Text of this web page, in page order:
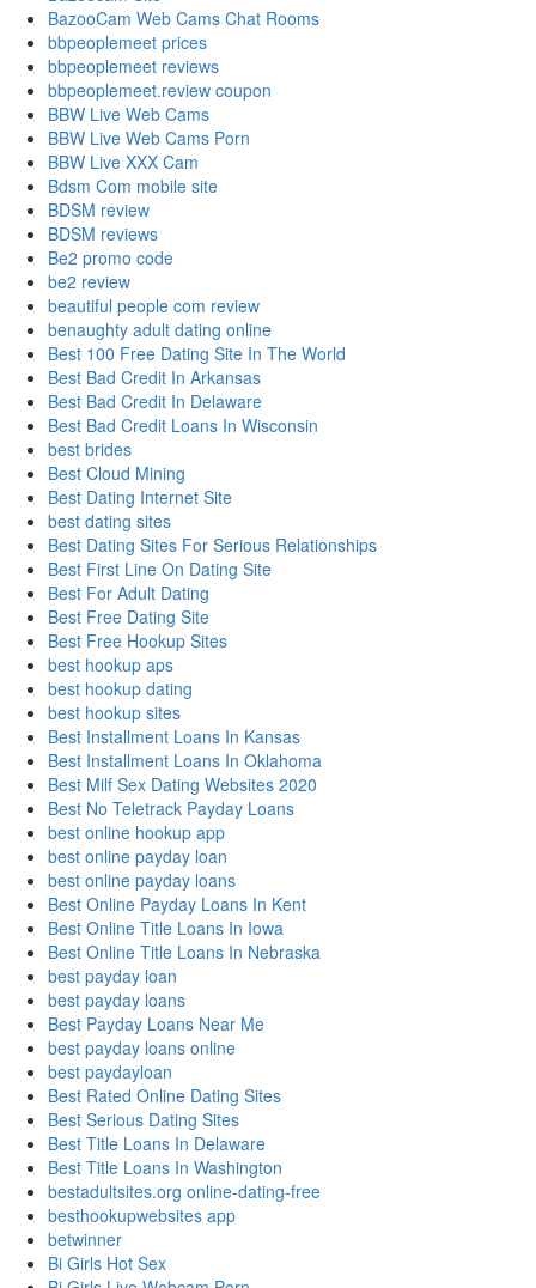
BazooCam Web Cams Chat Rooms
bbpeoplemeet prices
bbpeoplemeet reviews
bbpeoplemeet.review coupon
BBW Live Web Cams
BBW Live Web Cams Porn
BBW Live XXX Cam
Bdsm Com mobile site
BDSM review
BDSM reviews
Be2 promo code
be2 review
beautiful people com review
benaughty adult dating online
Best 100 Free Dating Site In The World
Best Bad Credit In Arkansas
Best Bad Credit In Delaware
Best Bad Credit Loans In Wisconsin
best brides
Best Cloud Mining
Best Dating Internet Site
best dating sites
Best Dating Sites For Serious Relationships
Best First Line On Dating Site
Best For Adult Dating
Best Free Dating Site
Best Free Hookup Sites
best hookup aps
best hookup dating
best hookup sites
Best Installment Loans In Kansas
Best Installment Loans In Oklahoma
Best Milf Sex Dating Websites 2020
Best No Teletrack Payday Loans
best online hookup app
best online payday loan
best online payday loans
Best Online Payday Loans In Kent
Best Online Title Loans In Iowa
Best Online Title Loans In Nebraska
best payday loan
best payday loans
Best Payday Loans Near Me
best payday loans online
best paydayloan
Best Rated Online Dating Sites
Best Serious Dating Sites
Best Title Loans In Delaware
Best Title Loans In Washington
bestadultsites.org online-dating-free
besthookupwebsites app
betwinner
Bi Girls Hot Sex